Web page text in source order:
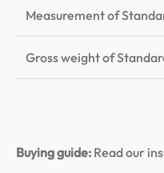
Measurement of
Gross weight of
Buying guide: Read our